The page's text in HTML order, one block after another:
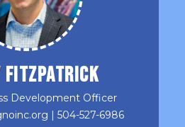
Fitzpatrick
Development Officer
| 504-527-6986